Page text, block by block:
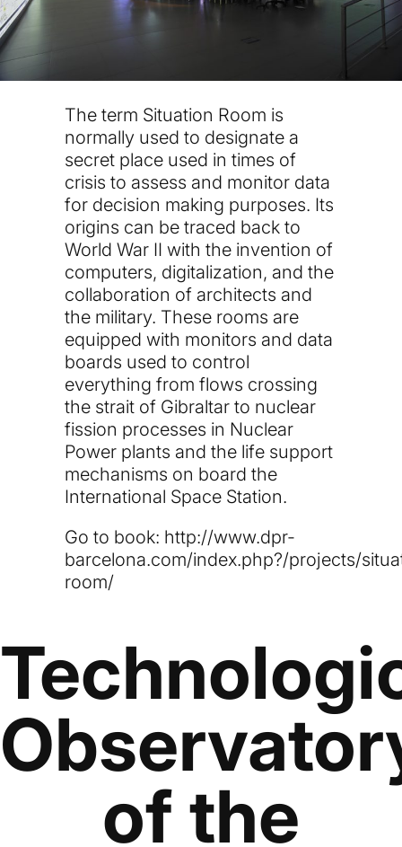
The term Situation Room is
normally used to designate a
secret place used in times of
crisis to assess and monitor data
for decision making purposes. Its
origins can be traced back to
World War II with the invention of
computers, digitalization, and the
collaboration of architects and
the military. These rooms are
equipped with monitors and data
boards used to control
everything from flows crossing
the strait of Gibraltar to nuclear
fission processes in Nuclear
Power plants and the life support
mechanisms on board the
International Space Station.
Go to book: http://www.dpr-
barcelona.com/index.php?/projects/
room/
of the